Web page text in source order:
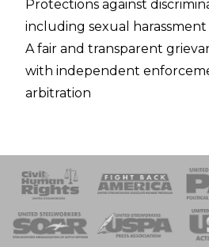
Protections against
including sexual harassment
A fair and transparent
with independent
arbitration
of Steel